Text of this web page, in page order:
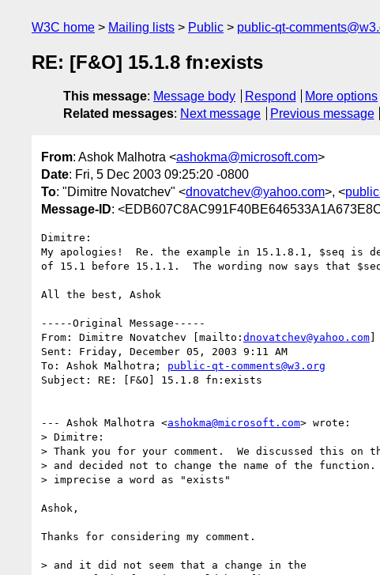
W3C home Mailing lists Public public-qt-
RE: [F&O] 15.1.8 fn:exists
This message: Message body Respond
More options
Related messages: Next message Previous message
From: Ashok Malhotra <ashokma@microsoft.com>
Date: Fri, 5 Dec 2003 09:25:20 -0800
To: "Dimitre Novatchev" <dnovatchev@yahoo.com>, <
Message-ID:
Dimitre:
My apologies!  Re. the example in 15.1.8.1, $seq is
of 15.1 before 15.1.1.  The wording now says that
All the best, Ashok
-----Original Message-----
From: Dimitre Novatchev [mailto: dnovatchev@yahoo.com]
Sent: Friday, December 05, 2003 9:11 AM
To: Ashok Malhotra; public-qt-comments@w3.org
Subject: RE: [F&O] 15.1.8 fn:exists
--- Ashok Malhotra <ashokma@microsoft.com> wrote:
> Dimitre:
> Thank you for your comment.  We discussed this on
> and decided not to change the name of the
> imprecise a word as "exists"
Ashok,
Thanks for considering my comment.
> and it did not seem that a change in the